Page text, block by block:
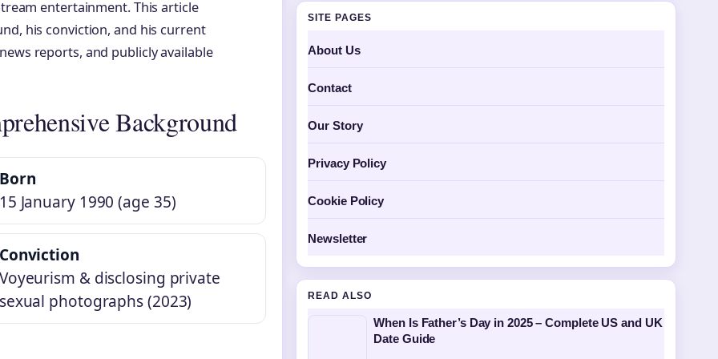
entertainment. This article
his conviction, and his current
reports, and publicly available
Background
January 1990 (age 35)
& disclosing private
photographs (2023)
SITE PAGES
About Us
Contact
Our Story
Privacy Policy
Cookie Policy
Newsletter
READ ALSO
When Is Father’s Day in 2025 – Complete US and UK
Date Guide